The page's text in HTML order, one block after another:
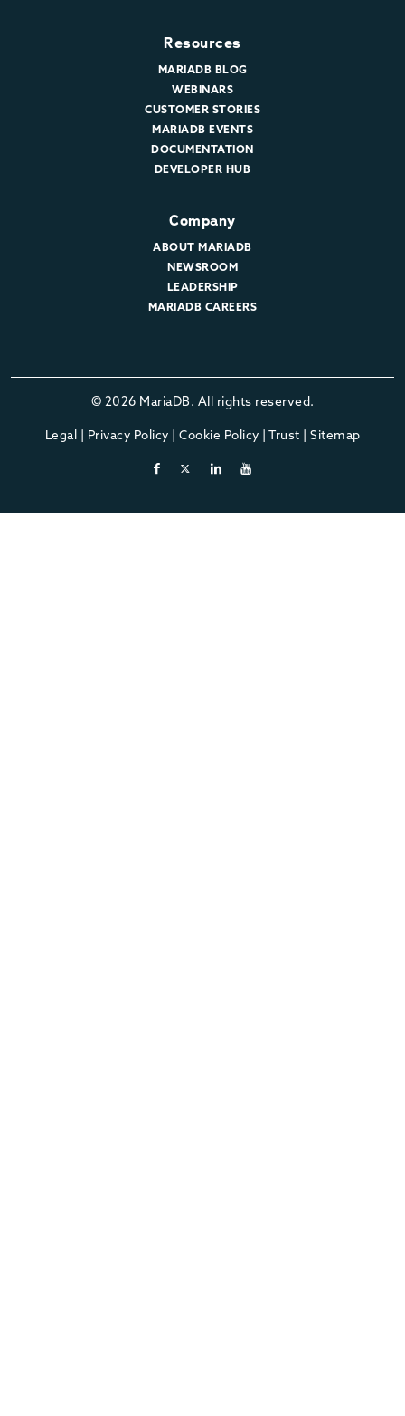
Resources
MARIADB BLOG
WEBINARS
CUSTOMER STORIES
MARIADB EVENTS
DOCUMENTATION
DEVELOPER HUB
Company
ABOUT MARIADB
NEWSROOM
LEADERSHIP
MARIADB CAREERS
© 2026 MariaDB. All rights reserved.
Legal | Privacy Policy | Cookie Policy | Trust | Sitemap